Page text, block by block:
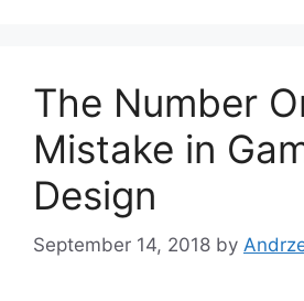
e
s
The Number
Mistake in
Design
September 14, 2018 by